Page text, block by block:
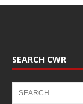
SEARCH CWR